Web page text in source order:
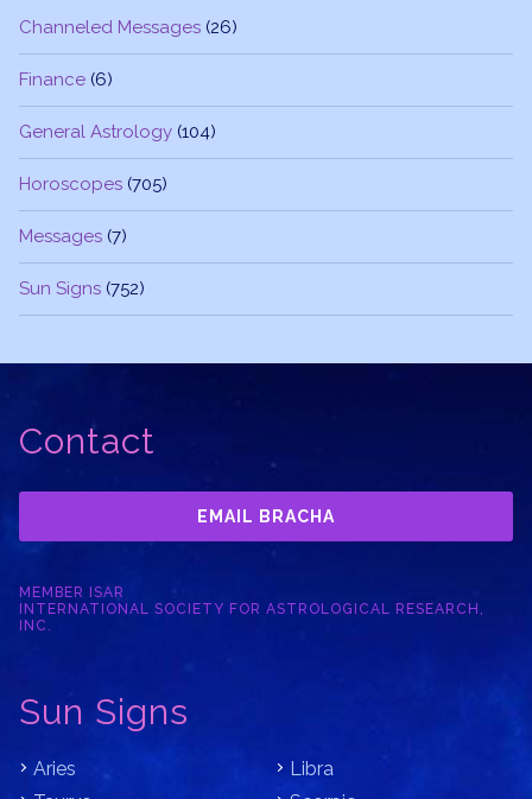
Channeled Messages (26)
Finance (6)
General Astrology (104)
Horoscopes (705)
Messages (7)
Sun Signs (752)
Contact
EMAIL BRACHA
MEMBER ISAR
INTERNATIONAL SOCIETY FOR ASTROLOGICAL RESEARCH,
INC.
Sun Signs
Aries
Libra